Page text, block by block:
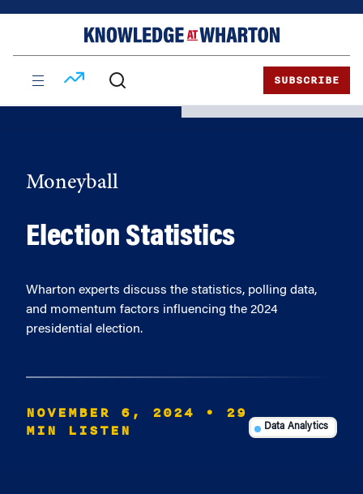
SUBSCRIBE
Moneyball
Election Statistics
Wharton experts discuss the statistics, polling data,
and momentum factors influencing the 2024
presidential election.
NOVEMBER 6, 2024
• 29
MIN LISTEN
Data Analytics